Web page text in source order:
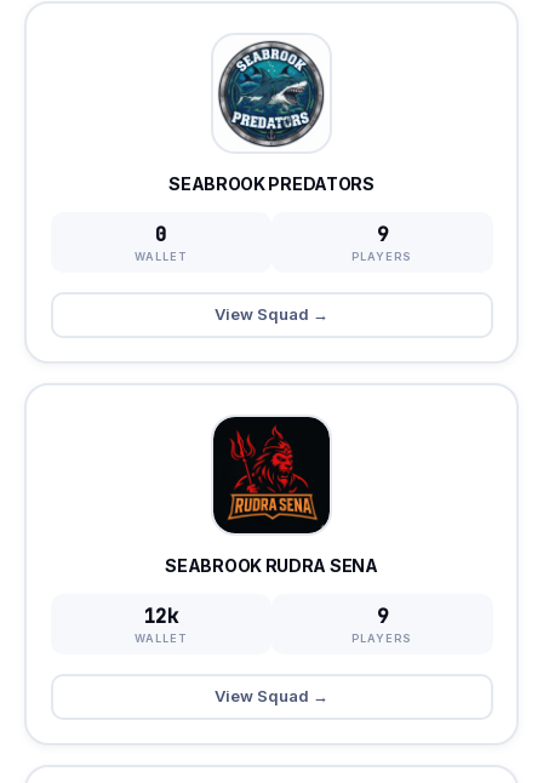
SEABROOK PREDATORS
0
WALLET
9
PLAYERS
View Squad →
SEABROOK RUDRA SENA
12k
WALLET
9
PLAYERS
View Squad →